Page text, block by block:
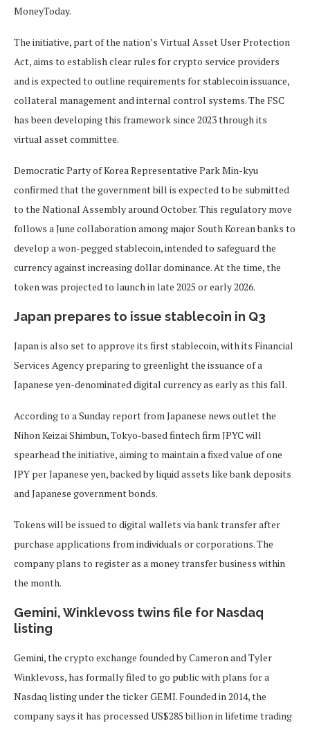
MoneyToday.
The initiative, part of the nation’s Virtual Asset User Protection
Act, aims to establish clear rules for crypto service providers
and is expected to outline requirements for stablecoin issuance,
collateral management and internal control systems. The FSC
has been developing this framework since 2023 through its
virtual asset committee.
Democratic Party of Korea Representative Park Min-kyu
confirmed that the government bill is expected to be submitted
to the National Assembly around October. This regulatory move
follows a June collaboration among major South Korean banks to
develop a won-pegged stablecoin, intended to safeguard the
currency against increasing dollar dominance. At the time, the
token was projected to launch in late 2025 or early 2026.
Japan prepares to issue stablecoin in Q3
Japan is also set to approve its first stablecoin, with its Financial
Services Agency preparing to greenlight the issuance of a
Japanese yen-denominated digital currency as early as this fall.
According to a Sunday report from Japanese news outlet the
Nihon Keizai Shimbun, Tokyo-based fintech firm JPYC will
spearhead the initiative, aiming to maintain a fixed value of one
JPY per Japanese yen, backed by liquid assets like bank deposits
and Japanese government bonds.
Tokens will be issued to digital wallets via bank transfer after
purchase applications from individuals or corporations. The
company plans to register as a money transfer business within
the month.
Gemini, Winklevoss twins file for Nasdaq
listing
Gemini, the crypto exchange founded by Cameron and Tyler
Winklevoss, has formally filed to go public with plans for a
Nasdaq listing under the ticker GEMI. Founded in 2014, the
company says it has processed US$285 billion in lifetime trading